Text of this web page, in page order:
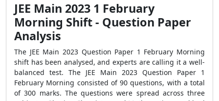
JEE Main 2023 1 February
Morning Shift - Question Paper
Analysis
The JEE Main 2023 Question Paper 1 February Morning
shift has been analysed, and experts are calling it a well-
balanced test. The JEE Main 2023 Question Paper 1
February Morning consisted of 90 questions, with a total
of 300 marks. The questions were spread across three